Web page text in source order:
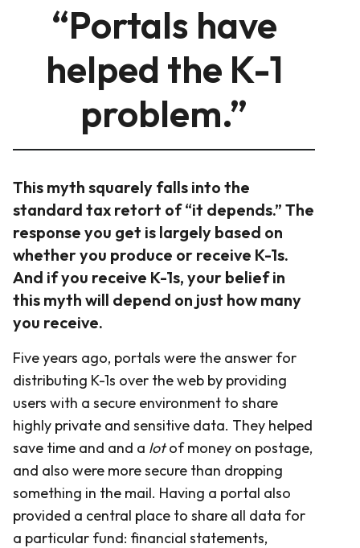
“Portals have
helped the K-1
problem.”
This myth squarely falls into the
standard tax retort of “it depends.” The
response you get is largely based on
whether you produce or receive K-1s.
And if you receive K-1s, your belief in
this myth will depend on just how many
you receive.
Five years ago, portals were the answer for
distributing K-1s over the web by providing
users with a secure environment to share
highly private and sensitive data. They helped
save time and and a lotof money on postage,
and also were more secure than dropping
something in the mail. Having a portal also
provided a central place to share all data for
a particular fund: financial statements,